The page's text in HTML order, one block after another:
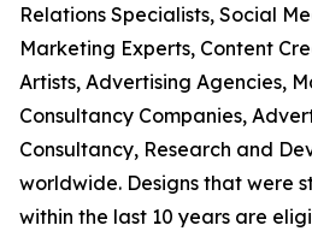
Relations Specialists, Social
Marketing Experts, Content
Artists, Advertising Agencies,
Consultancy Companies,
Consultancy, Research and
worldwide. Designs that were
within the last 10 years are